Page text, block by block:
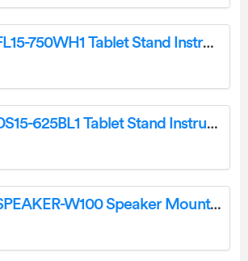
Neomounts FL15-750WH1 Tablet Stand Instruction Manual
Neomounts DS15-625BL1 Tablet Stand Instruction Manual
Neomounts SPEAKER-W100 Speaker Mount Instruction Manual